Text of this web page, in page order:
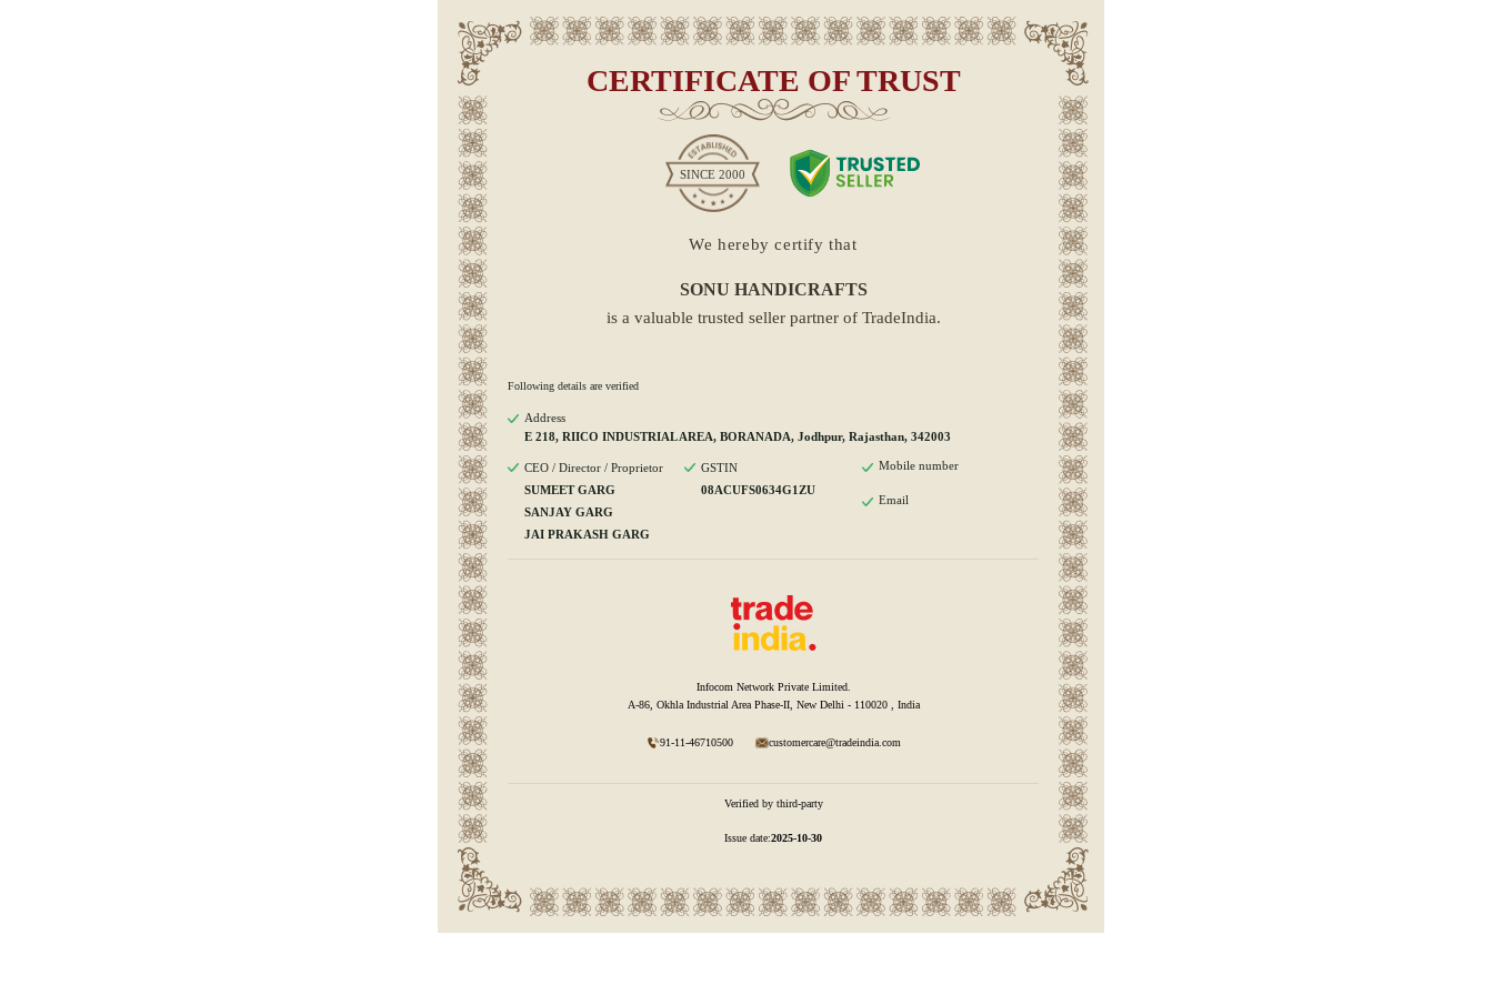
CERTIFICATE OF TRUST
SINCE 2000
We hereby certify that
SONU HANDICRAFTS
is a valuable trusted seller partner of TradeIndia.
Following details are verified
Address
E 218, RIICO INDUSTRIAL AREA, BORANADA, Jodhpur, Rajasthan, 342003
CEO / Director / Proprietor
SUMEET GARG
SANJAY GARG
JAI PRAKASH GARG
GSTIN
08ACUFS0634G1ZU
Mobile number
Email
Infocom Network Private Limited.
A-86, Okhla Industrial Area Phase-II, New Delhi - 110020 , India
91-11-46710500 customercare@tradeindia.com
Verified by third-party
Issue date:2025-10-30